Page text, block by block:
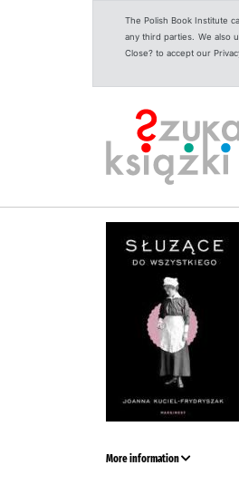
The Polish Book Institute
any third parties. We also
Close? to accept our
More information